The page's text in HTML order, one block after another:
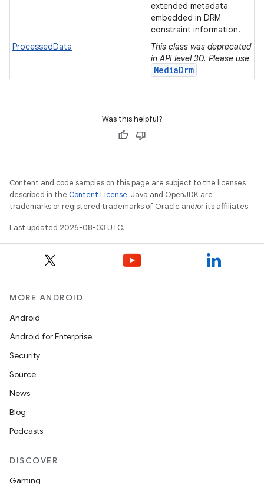
extended metadata
embedded in DRM
constraint information.
ProcessedData
This class was deprecated
in API level 30. Please use
MediaDrm
Was this helpful?
Content and code samples on this page are subject to the licenses
described in the Content License. Java and OpenJDK are
trademarks or registered trademarks of Oracle and/or its affiliates.
Last updated 2026-08-03 UTC.
MORE ANDROID
Android
Android for Enterprise
Security
Source
News
Blog
Podcasts
DISCOVER
Gaming